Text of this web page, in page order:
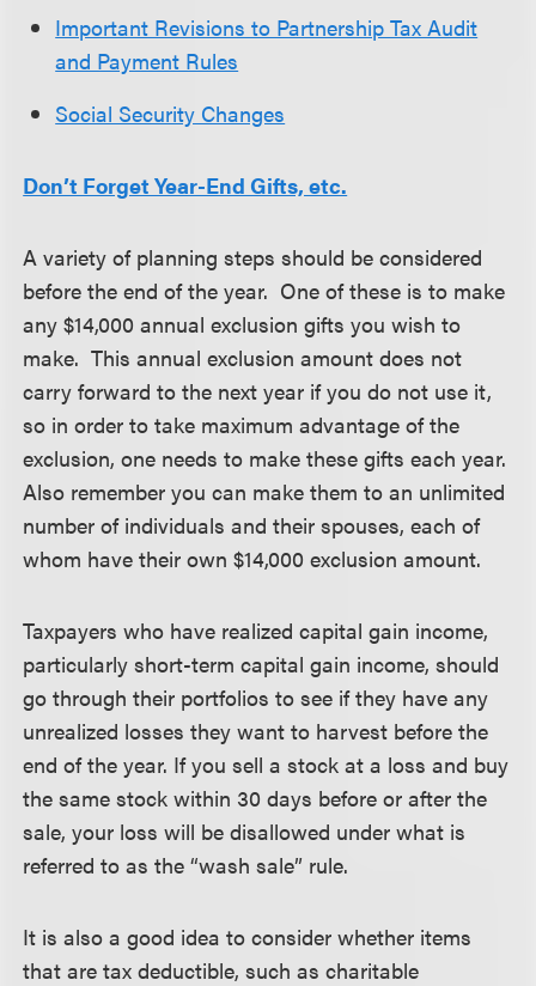
Important Revisions to Partnership Tax Audit
and Payment Rules
Social Security Changes
Don’t Forget Year-End Gifts, etc.
A variety of planning steps should be considered
before the end of the year. One of these is to make
any $14,000 annual exclusion gifts you wish to
make. This annual exclusion amount does not
carry forward to the next year if you do not use it,
so in order to take maximum advantage of the
exclusion, one needs to make these gifts each year.
Also remember you can make them to an unlimited
number of individuals and their spouses, each of
whom have their own $14,000 exclusion amount.
Taxpayers who have realized capital gain income,
particularly short-term capital gain income, should
go through their portfolios to see if they have any
unrealized losses they want to harvest before the
end of the year. If you sell a stock at a loss and buy
the same stock within 30 days before or after the
sale, your loss will be disallowed under what is
referred to as the “wash sale” rule.
It is also a good idea to consider whether items
that are tax deductible, such as charitable